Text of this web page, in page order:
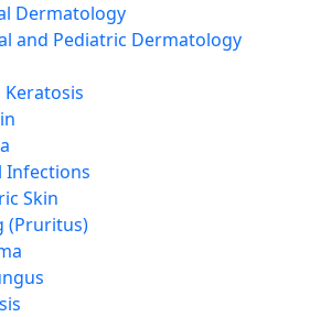
Dermatology
and Pediatric Dermatology
Keratosis
Infections
Skin
(Pruritus)